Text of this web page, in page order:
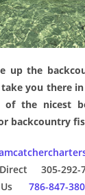
up the
take you there
the nicest
backcountry
Direct 305-292-
Us 786-847-